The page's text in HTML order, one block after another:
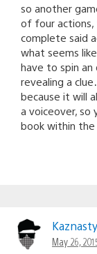
so another
of four actions,
complete said
what seems
have to spin an
revealing a
because it will
a voiceover, so
book within
May 26,